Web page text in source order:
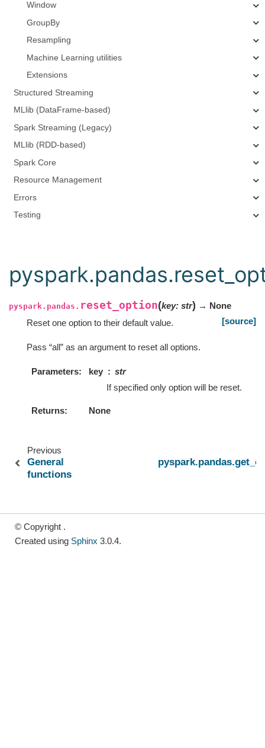
Window
GroupBy
Resampling
Machine Learning utilities
Extensions
Structured Streaming
MLlib (DataFrame-based)
Spark Streaming (Legacy)
MLlib (RDD-based)
Spark Core
Resource Management
Errors
Testing
pyspark.pandas. reset_option(key: str) → None
[source]
Reset one option to their default value.
Pass “all” as an argument to reset all options.
Parameters key
str
If specified only option will be reset.
Returns None
Previous
General
functions
© Copyright .
Created using Sphinx 3.0.4.